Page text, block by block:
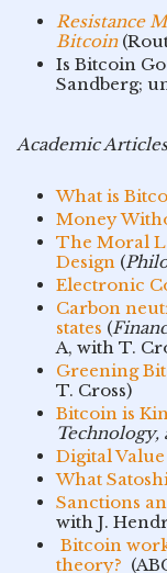
Resistance
Bitcoin
Is Bitcoin
Sandberg;
Academic Articles
What is
Money
The Moral
Design (
Electronic
Carbon
states (
A, with T.
Greening
T. Cross)
Bitcoin is
Technology,
Digital Value
What
Sanctions
with J.
Bitcoin
theory?